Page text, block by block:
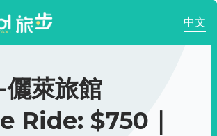
中文
萊旅館
Ride: $750｜